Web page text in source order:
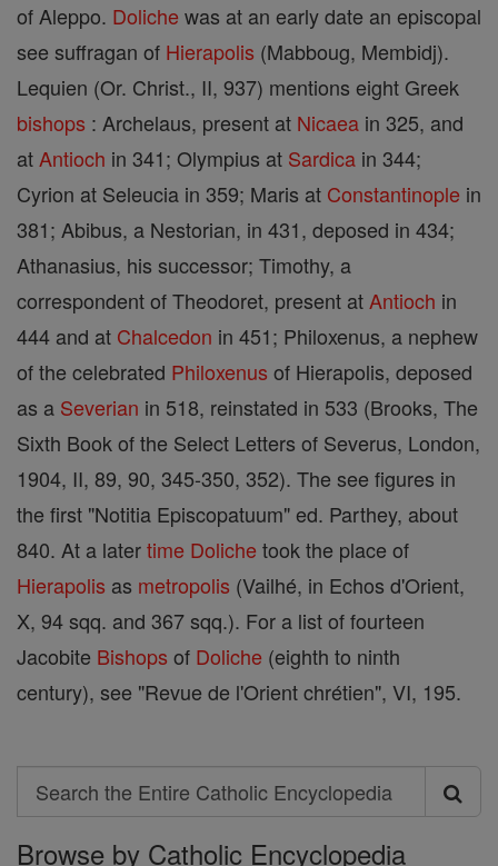
of Aleppo. Doliche was at an early date an episcopal
see suffragan of Hierapolis (Mabboug, Membidj).
Lequien (Or. Christ., II, 937) mentions eight Greek
bishops : Archelaus, present at Nicaea in 325, and
at Antioch in 341; Olympius at Sardica in 344;
Cyrion at Seleucia in 359; Maris at Constantinople in
381; Abibus, a Nestorian, in 431, deposed in 434;
Athanasius, his successor; Timothy, a
correspondent of Theodoret, present at Antioch in
444 and at Chalcedon in 451; Philoxenus, a nephew
of the celebrated Philoxenus of Hierapolis, deposed
as a Severian in 518, reinstated in 533 (Brooks, The
Sixth Book of the Select Letters of Severus, London,
1904, II, 89, 90, 345-350, 352). The see figures in
the first "Notitia Episcopatuum" ed. Parthey, about
840. At a latertime Doliche took the place of
Hierapolis as metropolis (Vailhé, in Echos d'Orient,
X, 94 sqq. and 367 sqq.). For a list of fourteen
Jacobite Bishops of Doliche (eighth to ninth
century), see "Revue de l'Orient chrétien", VI, 195.
Search
Search
the
Browse by Catholic Encyclopedia